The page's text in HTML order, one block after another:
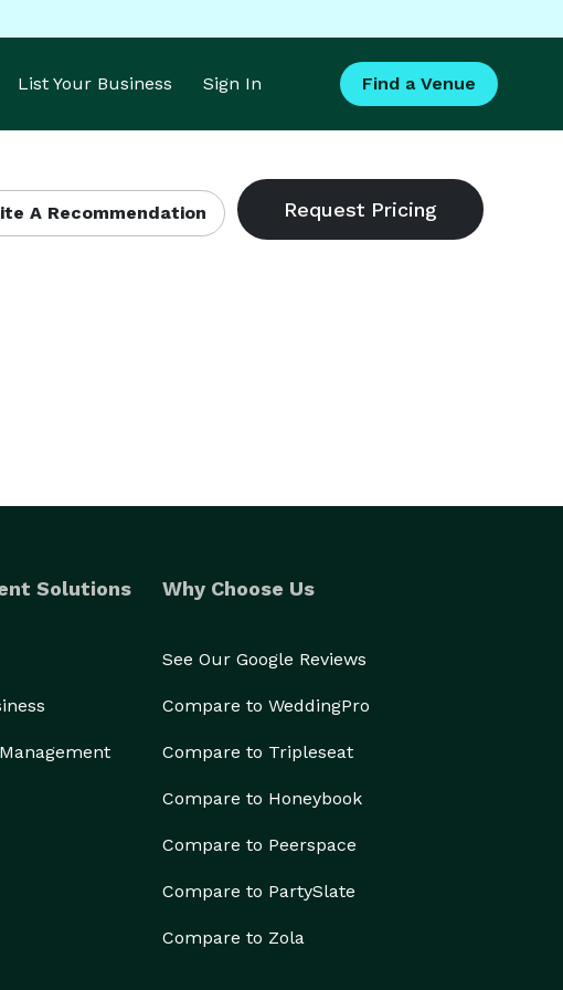
List Your Business Sign In Find a Venue
A Recommendation
Solutions Why Choose Us
See Our Google Reviews
Compare to WeddingPro
Compare to Tripleseat
Compare to Honeybook
Compare to Peerspace
Compare to PartySlate
Compare to Zola